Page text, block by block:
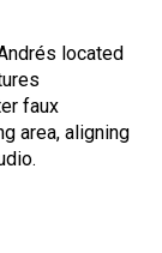
located
faux
area, aligning